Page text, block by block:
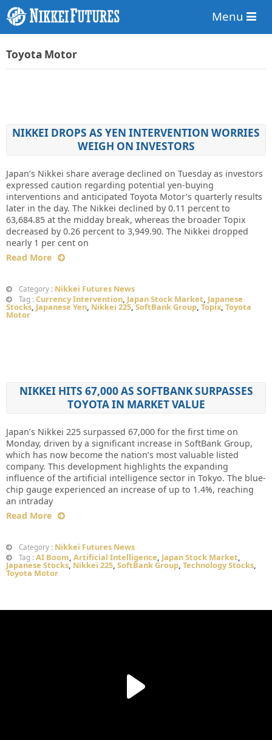
Menu
Toyota Motor
NIKKEI DROPS AS YEN INTERVENTION WORRIES
WEIGH ON INVESTORS
Japan’s Nikkei share average declined on Tuesday as investors
expressed caution regarding potential yen-buying
interventions and anticipated Toyota Motor’s quarterly results
later in the day. The Nikkei declined by 0.11 percent to
63,684.85 at the midday break, whereas the broader Topix
decreased by 0.26 percent to 3,949.90. The Nikkei dropped
nearly 1 per cent on
Read More
Category : Nikkei Futures News
Tag : Currency Intervention, Japan Stock Market, Japanese
Stocks, Japanese Yen, Nikkei 225,SoftBank Group, Topix, Toyota
Motor
NIKKEI HITS 67,000 AS SOFTBANK SURPASSES
TOYOTA IN MARKET VALUE
Japan’s Nikkei 225 surpassed 67,000 for the first time on
Monday, driven by a significant increase in SoftBank Group,
which has now become the nation’s most valuable listed
company. This development highlights the expanding
influence of the artificial intelligence sector in Tokyo. The blue-
chip gauge experienced an increase of up to 1.4%, reaching
an intraday
Read More
Category : Nikkei Futures News
Tag : AI Boom, Artificial Intelligence, Japan Stock Market,
Japanese Stocks, Nikkei 225, SoftBank Group, Technology Stocks,
Toyota Motor